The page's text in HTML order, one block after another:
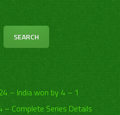
SEARCH
– India won by 4 – 1
– Complete Series Details